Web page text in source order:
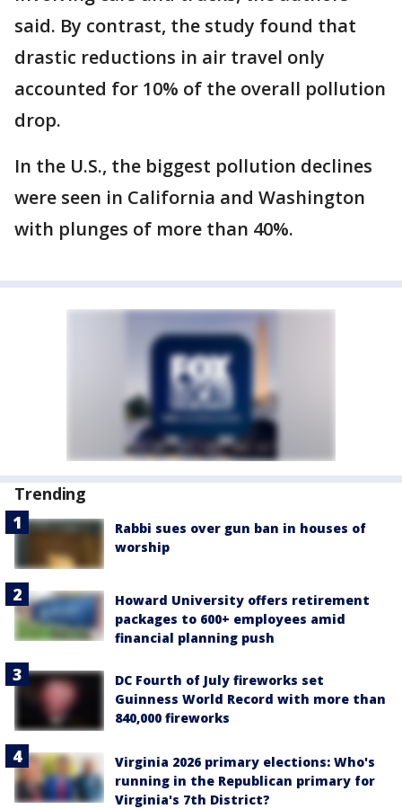
said. By contrast, the study found that
drastic reductions in air travel only
accounted for 10% of the overall pollution
drop.
In the U.S., the biggest pollution declines
were seen in California and Washington
with plunges of more than 40%.
Trending
Rabbi sues over gun ban in houses of
worship
Howard University offers retirement
packages to 600+ employees amid
financial planning push
DC Fourth of July fireworks set
Guinness World Record with more than
840,000 fireworks
Virginia 2026 primary elections: Who's
running in the Republican primary for
Virginia's 7th District?